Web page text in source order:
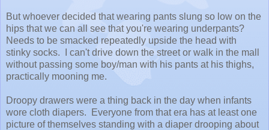
But whoever decided that wearing pants slung so low on the
hips that we can all see that you're wearing underpants?
Needs to be smacked repeatedly upside the head with
stinky socks. I can't drive down the street or walk in the mall
without passing some boy/man with his pants at his thighs,
practically mooning me.
Droopy drawers were a thing back in the day when infants
wore cloth diapers. Everyone from that era has at least one
picture of themselves standing with a diaper drooping about